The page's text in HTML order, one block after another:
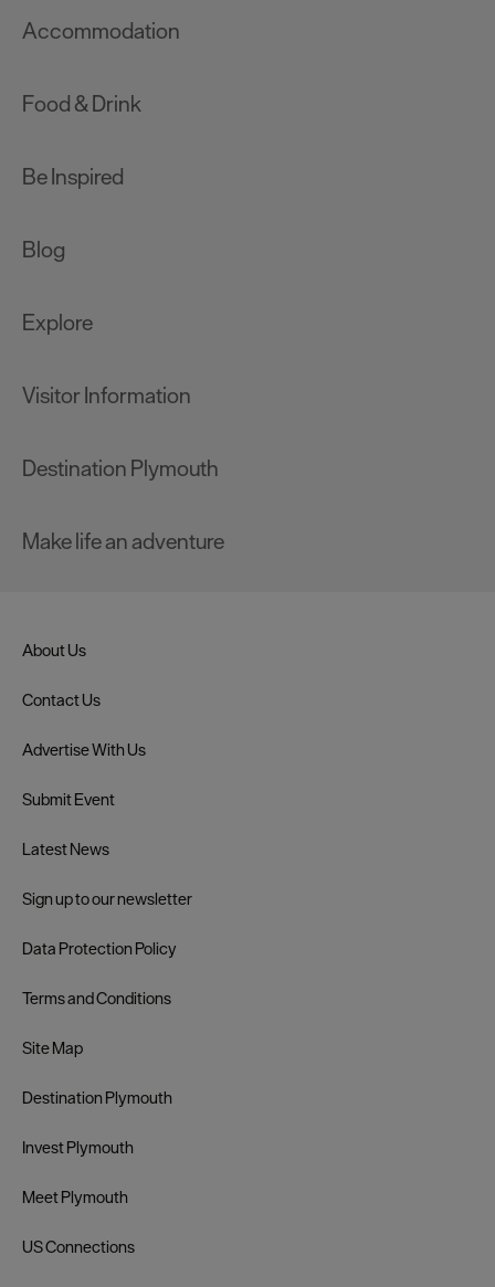
Accommodation
Food & Drink
Be Inspired
Blog
Explore
Visitor Information
Destination Plymouth
Make life an adventure
About Us
Contact Us
Advertise With Us
Submit Event
Latest News
Sign up to our newsletter
Data Protection Policy
Terms and Conditions
Site Map
Destination Plymouth
Invest Plymouth
Meet Plymouth
US Connections